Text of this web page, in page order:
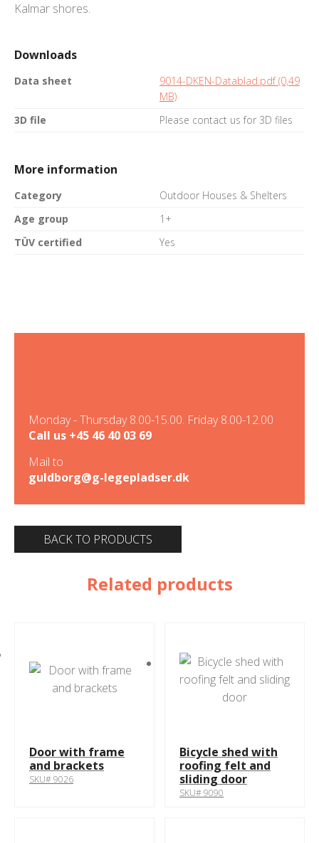
Kalmar shores.
Downloads
Data sheet
9014-DKEN-Datablad.pdf (0,49
MB)
3D file
Please contact us for 3D files
More information
Category
Outdoor Houses & Shelters
Age group
1+
TÜV certified
Yes
Monday - Thursday 8.00-15.00. Friday 8.00-12.00
Call us +45 46 40 03 69
Mail to
guldborg@g-legepladser.dk
BACK TO PRODUCTS
Related products
Door with frame
and brackets
SKU# 9026
Bicycle shed with
roofing felt and
sliding door
SKU# 9090